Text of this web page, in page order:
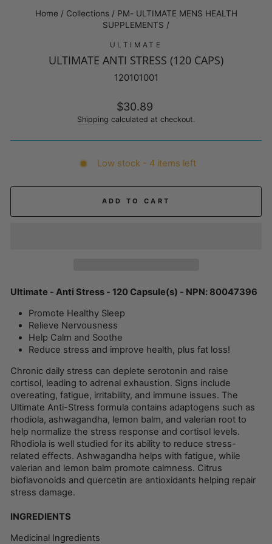
Home / Collections / PM- ULTIMATE MENS HEALTH
SUPPLEMENTS /
ULTIMATE
ULTIMATE ANTI STRESS (120 CAPS)
120101001
Regular
price
$30.89
Shipping calculated at checkout.
Low stock - 4 items left
ADD TO CART
Ultimate - Anti Stress - 120 Capsule(s) - NPN: 80047396
Promote Healthy Sleep
Relieve Nervousness
Help Calm and Soothe
Reduce stress and improve health, plus fat loss!
Chronic daily stress can deplete serotonin and raise
cortisol, leading to adrenal exhaustion. Signs include
overeating, fatigue, irritability, and immune issues. The
Ultimate Anti-Stress formula contains adaptogens such as
rhodiola, ashwagandha, lemon balm, and valerian root to
help normalize the stress response and cortisol levels.
Rhodiola is well studied for its ability to reduce stress-
related effects. Ashwagandha helps with fatigue, while
valerian and lemon balm promote calmness. Citrus
bioflavonoids and quercetin are antioxidants helping repair
stress damage.
INGREDIENTS
Medicinal Ingredients